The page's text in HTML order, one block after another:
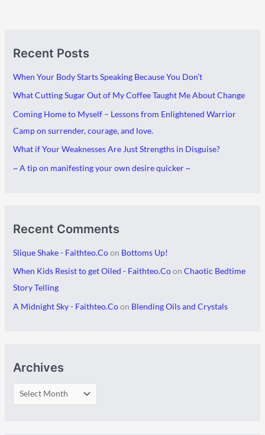
Recent Posts
When Your Body Starts Speaking Because You Don’t
What Cutting Sugar Out of My Coffee Taught Me About Change
Coming Home to Myself – Lessons from Enlightened Warrior
Camp on surrender, courage, and love.
What if Your Weaknesses Are Just Strengths in Disguise?
~ A tip on manifesting your own desire quicker ~
Recent Comments
Slique Shake - Faithteo.Coon Bottoms Up!
When Kids Resist to get Oiled - Faithteo.Coon Chaotic Bedtime
Story Telling
A Midnight Sky - Faithteo.Coon Blending Oils and Crystals
Archives
r
v
e
s
a
o
r
i
e